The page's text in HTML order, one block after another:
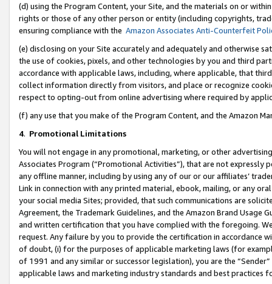
(d) using the Program Content, your Site, and the materials on or
rights or those of any other person or entity (including copyrights,
ensuring compliance with the Amazon Associates Anti-Counterfeit
(e) disclosing on your Site accurately and adequately and otherwise
the use of cookies, pixels, and other technologies by you and third
accordance with applicable laws, including, where applicable, that
collect information directly from visitors, and place or recognize
respect to opting-out from online advertising where required by
(f) any use that you make of the Program Content, and the Amazon
4. Promotional Limitations
You will not engage in any promotional, marketing, or other
Associates Program (“Promotional Activities”), that are not expressly
any offline manner, including by using any of our or our affiliates’
Link in connection with any printed material, ebook, mailing, or any
your social media Sites; provided, that such communications are
Agreement, the Trademark Guidelines, and the Amazon Brand
and written certification that you have complied with the foregoing.
request. Any failure by you to provide the certification in accordance
of doubt, (i) for the purposes of applicable marketing laws (for
of 1991 and any similar or successor legislation), you are the
applicable laws and marketing industry standards and best practices